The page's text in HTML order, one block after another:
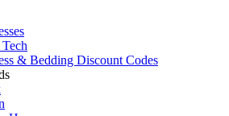
& Bedding Discount Codes